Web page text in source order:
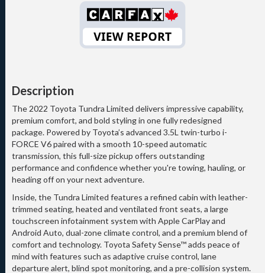
Description
The 2022 Toyota Tundra Limited delivers impressive capability,
premium comfort, and bold styling in one fully redesigned
package. Powered by Toyota’s advanced 3.5L twin-turbo i-
FORCE V6 paired with a smooth 10-speed automatic
transmission, this full-size pickup offers outstanding
performance and confidence whether you're towing, hauling, or
heading off on your next adventure.
Inside, the Tundra Limited features a refined cabin with leather-
trimmed seating, heated and ventilated front seats, a large
touchscreen infotainment system with Apple CarPlay and
Android Auto, dual-zone climate control, and a premium blend of
comfort and technology. Toyota Safety Sense™ adds peace of
mind with features such as adaptive cruise control, lane
departure alert, blind spot monitoring, and a pre-collision system.